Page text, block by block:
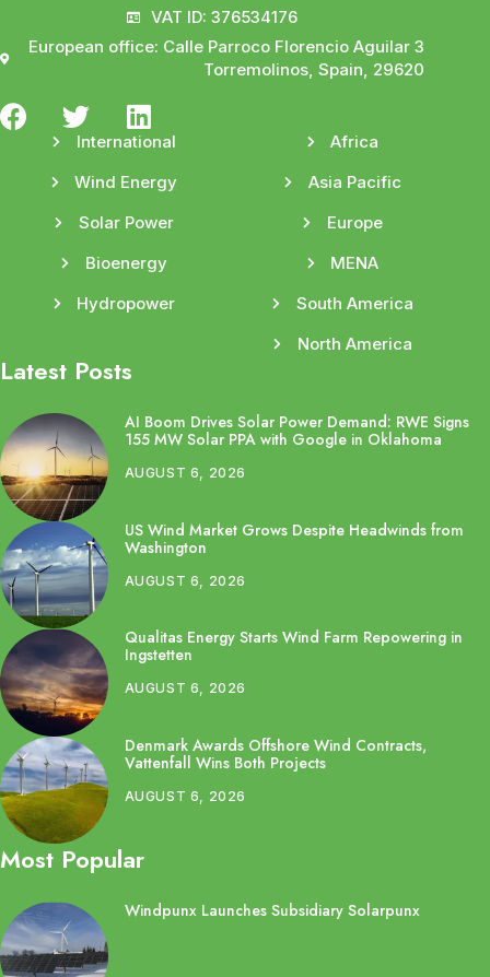
VAT ID: 376534176
European office: Calle Parroco Florencio Aguilar 3
Torremolinos, Spain, 29620
International
Wind Energy
Solar Power
Bioenergy
Hydropower
Africa
Asia Pacific
Europe
MENA
South America
North America
Latest Posts
AI Boom Drives Solar Power Demand: RWE Signs
155 MW Solar PPA with Google in Oklahoma
AUGUST 6, 2026
US Wind Market Grows Despite Headwinds from
Washington
AUGUST 6, 2026
Qualitas Energy Starts Wind Farm Repowering in
Ingstetten
AUGUST 6, 2026
Denmark Awards Offshore Wind Contracts,
Vattenfall Wins Both Projects
AUGUST 6, 2026
Most Popular
Windpunx Launches Subsidiary Solarpunx